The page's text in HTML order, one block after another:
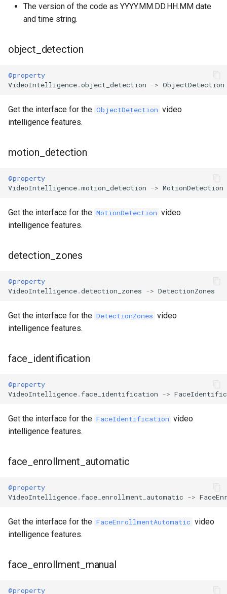
The version of the code as YYYY.MM.DD.HH.MM date
and time string.
object_detection
@property
VideoIntelligence.object_detection -> ObjectDetection
Get the interface for the ObjectDetection video
intelligence features.
motion_detection
@property
VideoIntelligence.motion_detection -> MotionDetection
Get the interface for the MotionDetection video
intelligence features.
detection_zones
@property
VideoIntelligence.detection_zones -> DetectionZones
Get the interface for the DetectionZones video
intelligence features.
face_identification
@property
VideoIntelligence.face_identification ->
Get the interface for the FaceIdentification video
intelligence features.
face_enrollment_automatic
@property
VideoIntelligence.face_enrollment_automatic ->
Get the interface for the FaceEnrollmentAutomatic video
intelligence features.
face_enrollment_manual
@property